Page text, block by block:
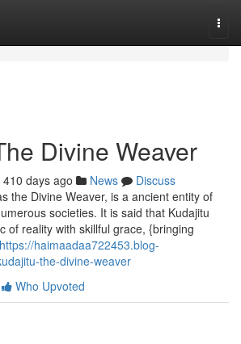
Divine Weaver
410 days ago News
Discuss
the Divine Weaver, is a ancient entity of
societies. It is said that Kudajitu
of reality with skillful grace, {bringing
https://haimaadaa722453.blog-
the-divine-weaver
Who Upvoted